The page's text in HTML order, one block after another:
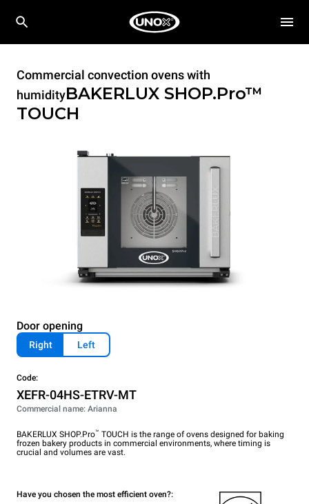
Commercial convection ovens with
humidityBAKERLUX SHOP.Pro™
TOUCH
Door opening
Right Left
Code:
XEFR-04HS-ETRV-MT
Commercial name: Arianna
BAKERLUX SHOP.Pro™ TOUCH is the range of ovens designed for baking
frozen bakery products in commercial environments, where timing is
crucial and volumes are vast.
Have you chosen the most efficient oven?: